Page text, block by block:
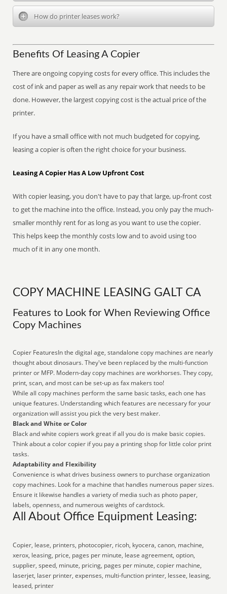
How do printer leases work?
Benefits Of Leasing A Copier
There are ongoing copying costs for every office. This includes the
cost of ink and paper as well as any repair work that needs to be
done. However, the largest copying cost is the actual price of the
printer.
If you have a small office with not much budgeted for copying,
leasing a copier is often the right choice for your business.
Leasing A Copier Has A Low Upfront Cost
With copier leasing, you don't have to pay that large, up-front cost
to get the machine into the office. Instead, you only pay the much-
smaller monthly rent for as long as you want to use the copier.
This helps keep the monthly costs low and to avoid using too
much of it in any one month.
COPY MACHINE LEASING GALT CA
Features to Look for When Reviewing Office
Copy Machines
Copier FeaturesIn the digital age, standalone copy machines are nearly
thought about dinosaurs. They've been replaced by the multi-function
printer or MFP. Modern-day copy machines are workhorses. They copy,
print, scan, and most can be set-up as fax makers too!
While all copy machines perform the same basic tasks, each one has
unique features. Understanding which features are necessary for your
organization will assist you pick the very best maker.
Black and White or Color
Black and white copiers work great if all you do is make basic copies.
Think about a color copier if you pay a printing shop for little color print
tasks.
Adaptability and Flexibility
Convenience is what drives business owners to purchase organization
copy machines. Look for a machine that handles numerous paper sizes.
Ensure it likewise handles a variety of media such as photo paper,
labels, openness, and numerous weights of cardstock.
All About Office Equipment Leasing:
Copier, lease, printers, photocopier, ricoh, kyocera, canon, machine,
xerox, leasing, price, pages per minute, lease agreement, option,
supplier, speed, minute, pricing, pages per minute, copier machine,
laserjet, laser printer, expenses, multi-function printer, lessee, leasing,
leased, printer